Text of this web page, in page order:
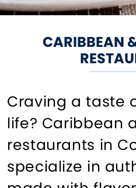
CARIBBEAN
Craving a taste
life? Caribbean
restaurants in
specialize in